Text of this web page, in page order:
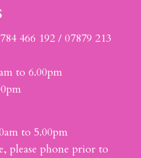
466 192 / 07879 213
to 6.00pm
to 5.00pm
please phone prior to